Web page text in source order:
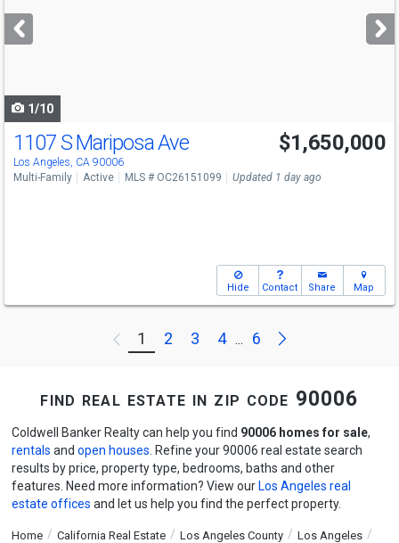
next
buttons
1/10
1107 S Mariposa Ave
Los Angeles, CA 90006
$1,650,000
Multi-Family Active MLS # OC26151099 Updated 1 day ago
Hide Contact Share Map
Previous
1 2 3 4 ... 6 Next
find real estate in zip code 90006
Coldwell Banker Realty can help you find 90006 homes for sale,
rentals and open houses . Refine your 90006 real estate search
results by price, property type, bedrooms, baths and other
features. Need more information? View our Los Angeles real
estate offices and let us help you find the perfect property.
Home California Real Estate Los Angeles County
Los Angeles